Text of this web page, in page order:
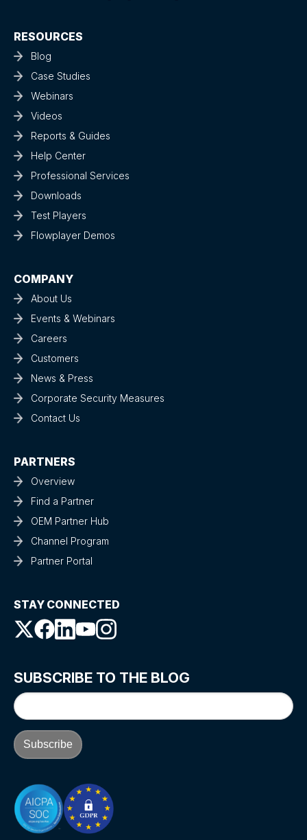
RESOURCES
Blog
Case Studies
Webinars
Videos
Reports & Guides
Help Center
Professional Services
Downloads
Test Players
Flowplayer Demos
COMPANY
About Us
Events & Webinars
Careers
Customers
News & Press
Corporate Security Measures
Contact Us
PARTNERS
Overview
Find a Partner
OEM Partner Hub
Channel Program
Partner Portal
STAY CONNECTED
SUBSCRIBE TO THE BLOG